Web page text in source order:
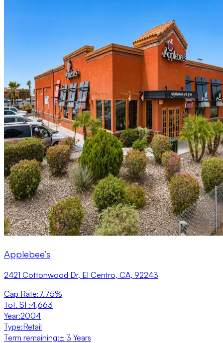
Applebee’s
2421 Cottonwood Dr, El Centro, CA, 92243
Cap Rate:7.75%
Tot. SF:4,663
Year:2004
Type:Retail
Term remaining:± 3 Years